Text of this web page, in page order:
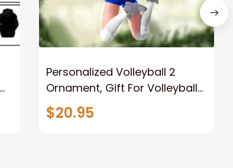
Personalized Volleyball 2
Ornament, Gift For Volleyball
Players
$20.95